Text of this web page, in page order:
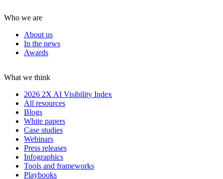
Who we are
About us
In the news
Awards
What we think
2026 2X AI Visibility Index
All resources
Blogs
White papers
Case studies
Webinars
Press releases
Infographics
Tools and frameworks
Playbooks